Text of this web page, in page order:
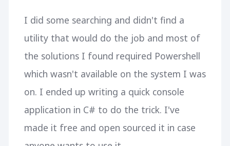
I did some searching and didn't find a
utility that would do the job and most of
the solutions I found required Powershell
which wasn't available on the system I was
on. I ended up writing a quick console
application in C# to do the trick. I've
made it free and open sourced it in case